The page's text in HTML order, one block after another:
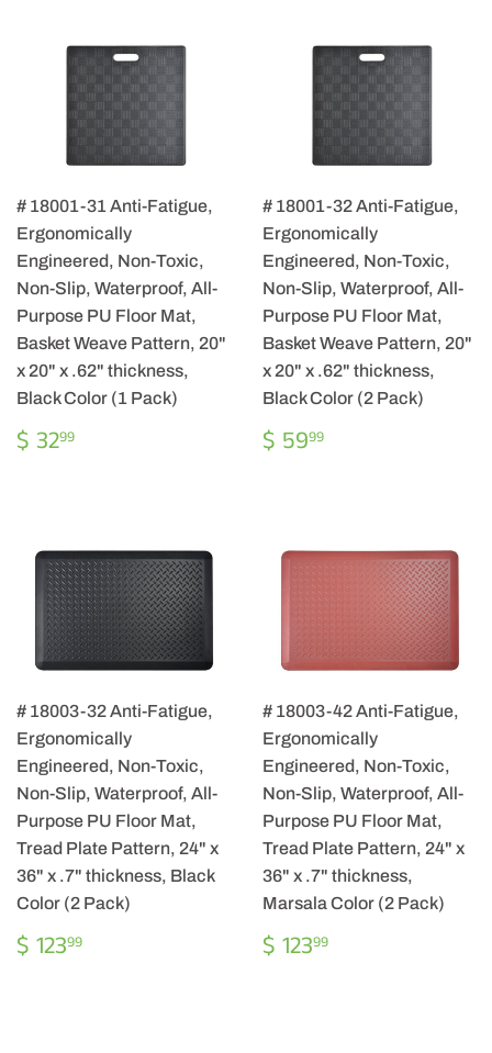
# 18001-31 Anti-Fatigue,
Ergonomically
Engineered, Non-Toxic,
Non-Slip, Waterproof, All-
Purpose PU Floor Mat,
Basket Weave Pattern, 20"
x 20" x .62" thickness,
Black Color (1 Pack)
REGULAR
PRICE
$ 3299
# 18001-32 Anti-Fatigue,
Ergonomically
Engineered, Non-Toxic,
Non-Slip, Waterproof, All-
Purpose PU Floor Mat,
Basket Weave Pattern, 20"
x 20" x .62" thickness,
Black Color (2 Pack)
REGULAR
PRICE
$ 5999
# 18003-32 Anti-Fatigue,
Ergonomically
Engineered, Non-Toxic,
Non-Slip, Waterproof, All-
Purpose PU Floor Mat,
Tread Plate Pattern, 24" x
36" x .7" thickness, Black
Color (2 Pack)
REGULAR
PRICE
$ 12399
# 18003-42 Anti-Fatigue,
Ergonomically
Engineered, Non-Toxic,
Non-Slip, Waterproof, All-
Purpose PU Floor Mat,
Tread Plate Pattern, 24" x
36" x .7" thickness,
Marsala Color (2 Pack)
REGULAR
PRICE
$ 12399